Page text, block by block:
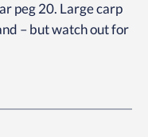
peg 20. Large carp
– but watch out for